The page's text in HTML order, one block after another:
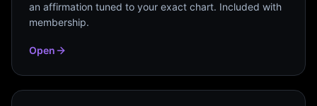
an affirmation tuned to your exact chart. Included with
membership.
Open